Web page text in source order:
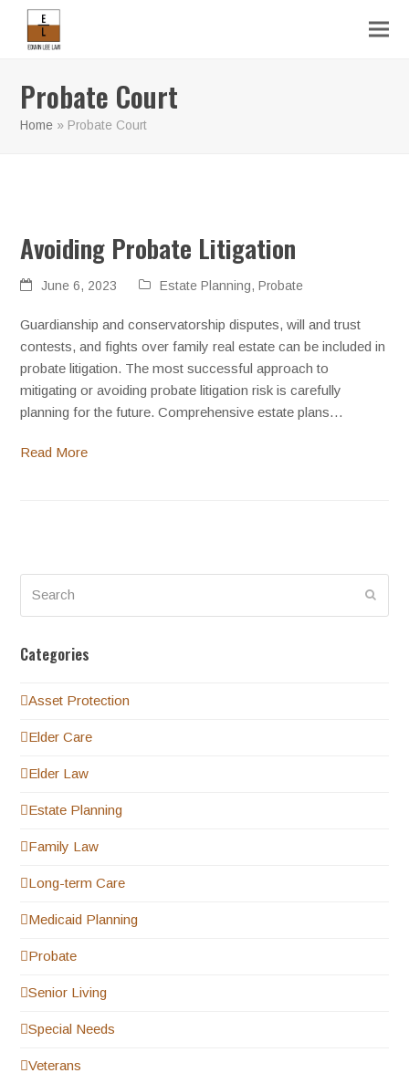
Probate Court
Home » Probate Court
Avoiding Probate Litigation
June 6, 2023 Estate Planning,Probate
Guardianship and conservatorship disputes, will and trust
contests, and fights over family real estate can be included in
probate litigation. The most successful approach to
mitigating or avoiding probate litigation risk is carefully
planning for the future. Comprehensive estate plans…
Read More
Categories
Asset Protection
Elder Care
Elder Law
Estate Planning
Family Law
Long-term Care
Medicaid Planning
Probate
Senior Living
Special Needs
Veterans